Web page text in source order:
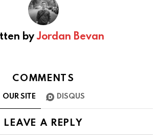
byJordan Bevan
COMMENTS
OUR SITE DISQUS
LEAVE A REPLY